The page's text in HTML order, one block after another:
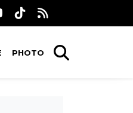
PHOTO